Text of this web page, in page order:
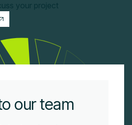
your project
our team